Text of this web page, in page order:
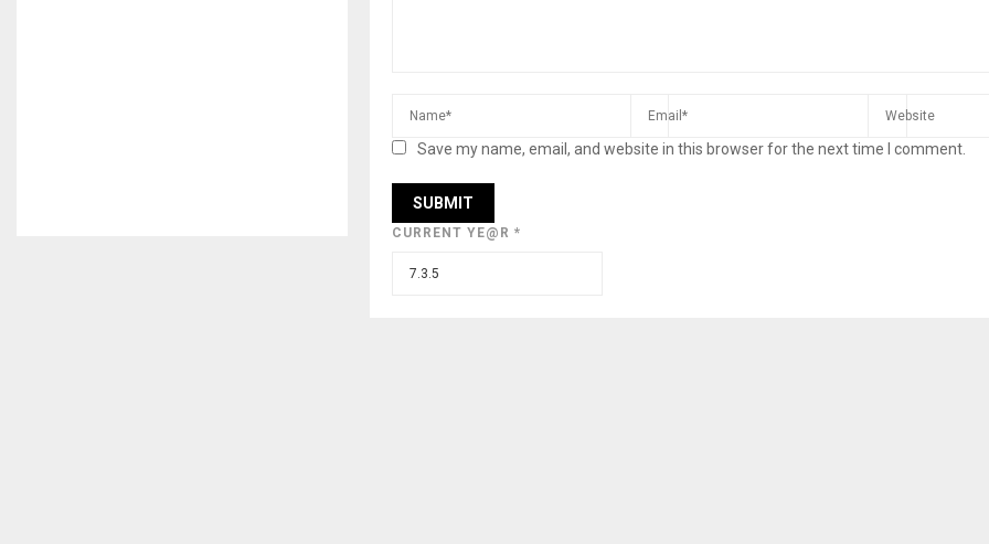
Save my name, email, and website in this browser for the next time I comment.
CURRENT YE@R *